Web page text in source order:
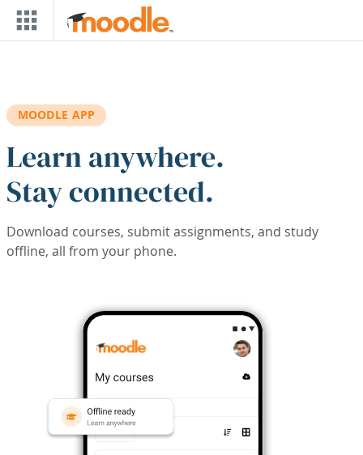
Skip to main content
MOODLE APP
Learn anywhere.
Stay connected.
Download courses, submit assignments, and study
offline, all from your phone.